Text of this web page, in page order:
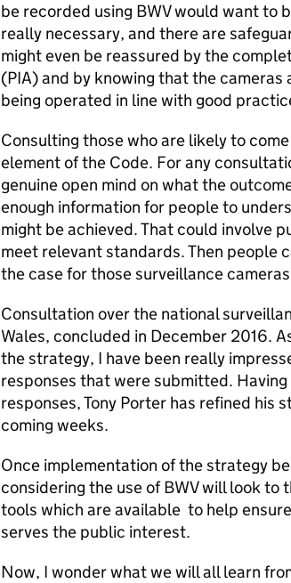
be recorded using BWV would want to
really necessary, and there are
might even be reassured by the
(PIA) and by knowing that the
being operated in line with good
Consulting those who are likely to
element of the Code. For any
genuine open mind on what the
enough information for people to
might be achieved. That could involve
meet relevant standards. Then people
the case for those surveillance
Consultation over the national
Wales, concluded in December 2016.
the strategy, I have been really
responses that were submitted.
responses, Tony Porter has refined his
coming weeks.
Once implementation of the strategy
considering the use of BWV will look to
tools which are available to help
serves the public interest.
Now, I wonder what we will all learn